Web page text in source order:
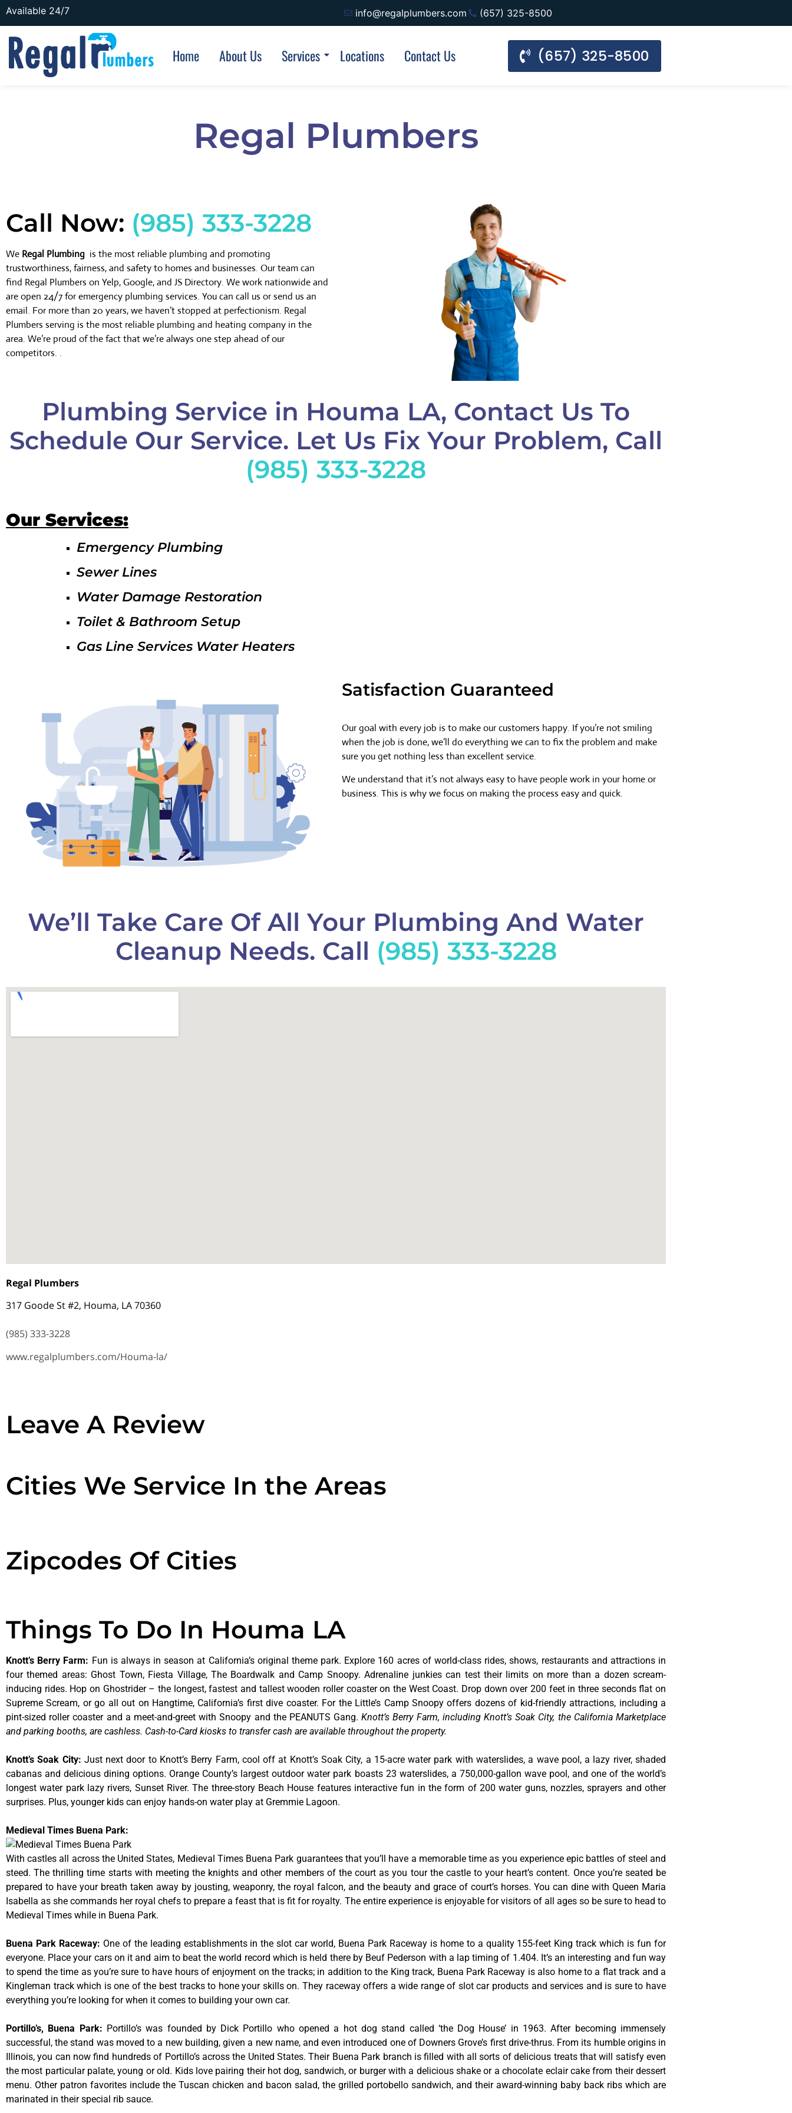
Available 24/7 info@regalplumbers.com (657) 325-8500
Home About Us Services Locations Contact Us (657) 325-8500
Regal Plumbers
Call Now: (985) 333-3228
We Regal Plumbing is the most reliable plumbing and promoting
trustworthiness, fairness, and safety to homes and businesses. Our team can
find Regal Plumbers on Yelp, Google, and JS Directory. We work nationwide and
are open 24/7 for emergency plumbing services. You can call us or send us an
email. For more than 20 years, we haven’t stopped at perfectionism. Regal
Plumbers serving is the most reliable plumbing and heating company in the
area. We’re proud of the fact that we’re always one step ahead of our
competitors. .
Plumbing Service in Houma LA, Contact Us To
Schedule Our Service. Let Us Fix Your Problem, Call
(985) 333-3228
Our Services:
Emergency Plumbing
Sewer Lines
Water Damage Restoration
Toilet & Bathroom Setup
Gas Line Services Water Heaters
Satisfaction Guaranteed
Our goal with every job is to make our customers happy. If you’re not smiling
when the job is done, we’ll do everything we can to fix the problem and make
sure you get nothing less than excellent service.
We understand that it’s not always easy to have people work in your home or
business. This is why we focus on making the process easy and quick.
We’ll Take Care Of All Your Plumbing And Water
Cleanup Needs. Call (985) 333-3228
Regal Plumbers
317 Goode St #2, Houma, LA 70360
(985) 333-3228
www.regalplumbers.com/Houma-la/
Leave A Review
Cities We Service In the Areas
Zipcodes Of Cities
Things To Do In Houma LA
Knott’s Berry Farm: Fun is always in season at California’s original theme park. Explore 160 acres of world-class rides, shows, restaurants and attractions in
four themed areas: Ghost Town, Fiesta Village, The Boardwalk and Camp Snoopy. Adrenaline junkies can test their limits on more than a dozen scream-
inducing rides. Hop on Ghostrider – the longest, fastest and tallest wooden roller coaster on the West Coast. Drop down over 200 feet in three seconds flat on
Supreme Scream, or go all out on Hangtime, California’s first dive coaster. For the Little’s Camp Snoopy offers dozens of kid-friendly attractions, including a
pint-sized roller coaster and a meet-and-greet with Snoopy and the PEANUTS Gang.Knott’s Berry Farm, including Knott’s Soak City, the California Marketplace
and parking booths, are cashless. Cash-to-Card kiosks to transfer cash are available throughout the property.
Knott’s Soak City: Just next door to Knott’s Berry Farm, cool off at Knott’s Soak City, a 15-acre water park with waterslides, a wave pool, a lazy river, shaded
cabanas and delicious dining options. Orange County’s largest outdoor water park boasts 23 waterslides, a 750,000-gallon wave pool, and one of the world’s
longest water park lazy rivers, Sunset River. The three-story Beach House features interactive fun in the form of 200 water guns, nozzles, sprayers and other
surprises. Plus, younger kids can enjoy hands-on water play at Gremmie Lagoon.
Medieval Times Buena Park:
With castles all across the United States, Medieval Times Buena Park guarantees that you’ll have a memorable time as you experience epic battles of steel and
steed. The thrilling time starts with meeting the knights and other members of the court as you tour the castle to your heart’s content. Once you’re seated be
prepared to have your breath taken away by jousting, weaponry, the royal falcon, and the beauty and grace of court’s horses. You can dine with Queen Maria
Isabella as she commands her royal chefs to prepare a feast that is fit for royalty. The entire experience is enjoyable for visitors of all ages so be sure to head to
Medieval Times while in Buena Park.
Buena Park Raceway: One of the leading establishments in the slot car world, Buena Park Raceway is home to a quality 155-feet King track which is fun for
everyone. Place your cars on it and aim to beat the world record which is held there by Beuf Pederson with a lap timing of 1.404. It’s an interesting and fun way
to spend the time as you’re sure to have hours of enjoyment on the tracks; in addition to the King track, Buena Park Raceway is also home to a flat track and a
Kingleman track which is one of the best tracks to hone your skills on. They raceway offers a wide range of slot car products and services and is sure to have
everything you’re looking for when it comes to building your own car.
Portillo’s, Buena Park: Portillo’s was founded by Dick Portillo who opened a hot dog stand called ‘the Dog House’ in 1963. After becoming immensely
successful, the stand was moved to a new building, given a new name, and even introduced one of Downers Grove’s first drive-thrus. From its humble origins in
Illinois, you can now find hundreds of Portillo’s across the United States. Their Buena Park branch is filled with all sorts of delicious treats that will satisfy even
the most particular palate, young or old. Kids love pairing their hot dog, sandwich, or burger with a delicious shake or a chocolate eclair cake from their dessert
menu. Other patron favorites include the Tuscan chicken and bacon salad, the grilled portobello sandwich, and their award-winning baby back ribs which are
marinated in their special rib sauce.